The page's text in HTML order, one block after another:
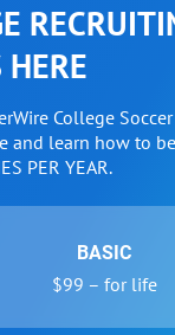
HERE
College
and learn how to
PER YEAR.
BASIC
$99 – for life